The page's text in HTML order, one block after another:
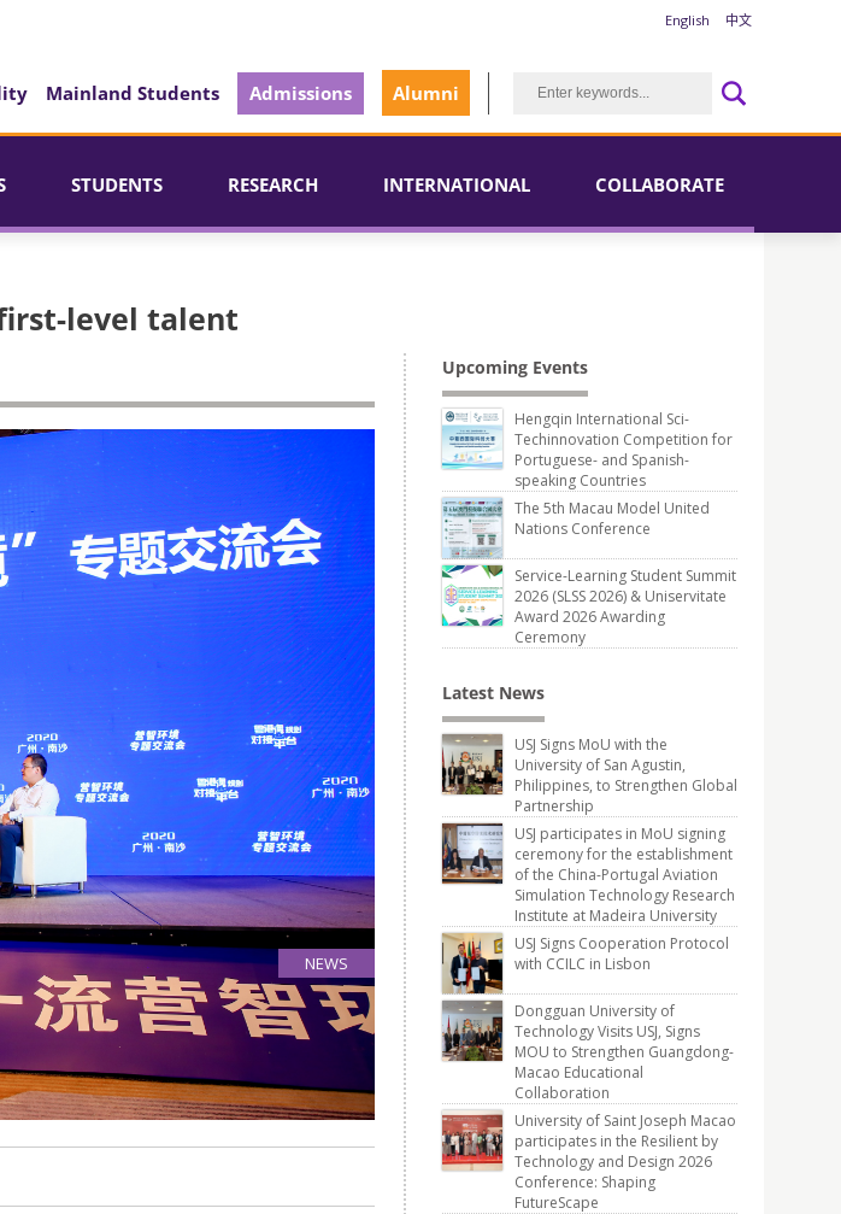
English 中文
Mainland Students Admissions Alumni
STUDENTS RESEARCH INTERNATIONAL COLLABORATE
level talent
NEWS
IN NANSHA DISTRICT 28
Sep
environment in Nansha district on
Upcoming Events
Hengqin International Sci-
Techinnovation Competition for
Portuguese- and Spanish-
speaking Countries
The 5th Macau Model United
Nations Conference
Service-Learning Student Summit
2026 (SLSS 2026) & Uniservitate
Award 2026 Awarding
Ceremony
Latest News
USJ Signs MoU with the
University of San Agustin,
Philippines, to Strengthen Global
Partnership
USJ participates in MoU signing
ceremony for the establishment
of the China-Portugal Aviation
Simulation Technology Research
Institute at Madeira University
USJ Signs Cooperation Protocol
with CCILC in Lisbon
Dongguan University of
Technology Visits USJ, Signs
MOU to Strengthen Guangdong-
Macao Educational
Collaboration
University of Saint Joseph Macao
participates in the Resilient by
Technology and Design 2026
Conference: Shaping
FutureScape